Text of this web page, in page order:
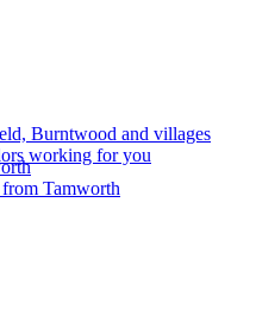
Burntwood and villages
working for you
Tamworth